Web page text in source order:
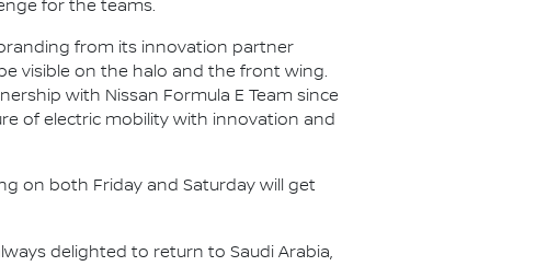
for the teams.
branding from its innovation partner
visible on the halo and the front wing.
with Nissan Formula E Team since
of electric mobility with innovation and
on both Friday and Saturday will get
always delighted to return to Saudi Arabia,